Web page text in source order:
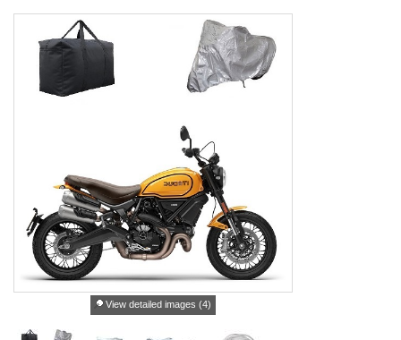
View detailed images (4)